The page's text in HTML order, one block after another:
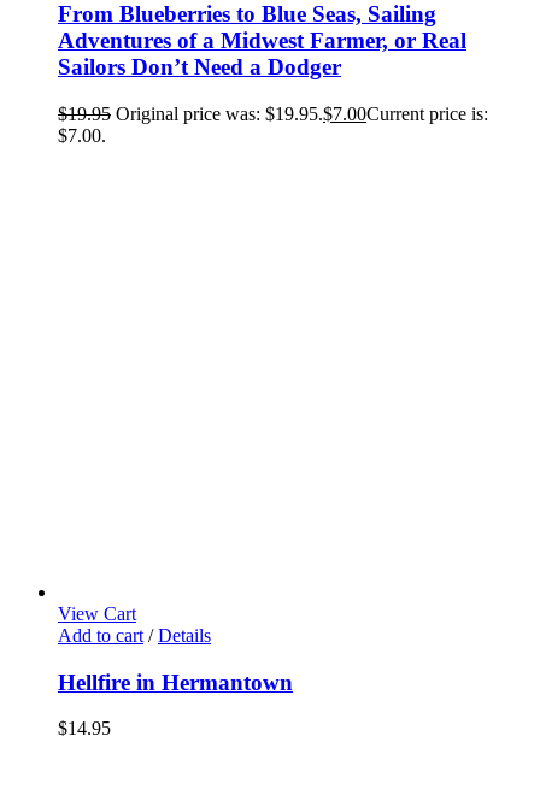
From Blueberries to Blue Seas, Sailing
Adventures of a Midwest Farmer, or Real
Sailors Don’t Need a Dodger
$19.95 Original price was: $19.95.$7.00Current price is:
$7.00.
View Cart
Add to cart / Details
Hellfire in Hermantown
$14.95